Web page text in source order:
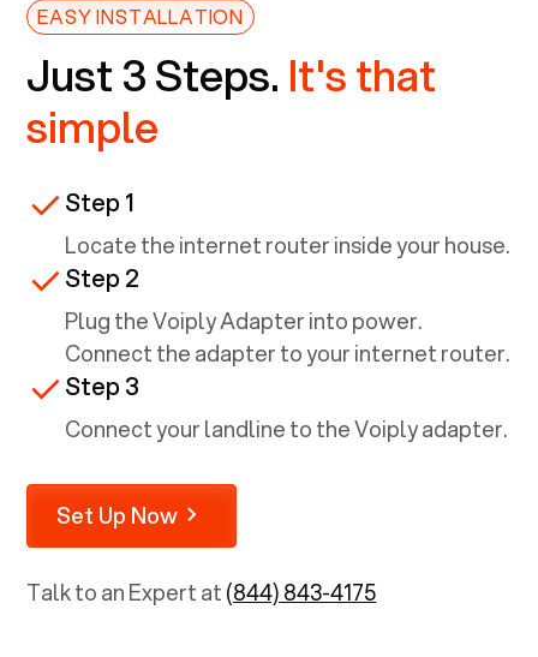
EASY INSTALLATION
Just 3 Steps. It's that
simple
Step 1
Locate the internet router inside your house.
Step 2
Plug the Voiply Adapter into power.
Connect the adapter to your internet router.
Step 3
Connect your landline to the Voiply adapter.
Set Up Now
Talk to an Expert at(844) 843-4175